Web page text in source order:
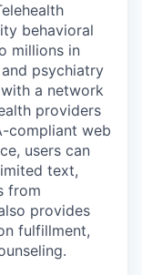
behavioral
millions in
psychiatry
a network
providers
compliant web
users can
text,
from
provides
fulfillment,